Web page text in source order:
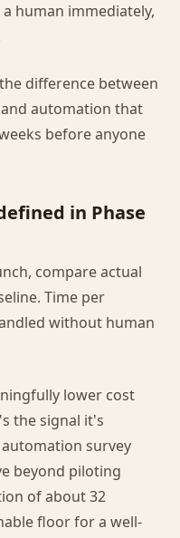
human immediately,
difference between
automation that
before anyone
in Phase
compare actual
Time per
without human
lower cost
the signal it's
survey
beyond piloting
of about 32
floor for a well-